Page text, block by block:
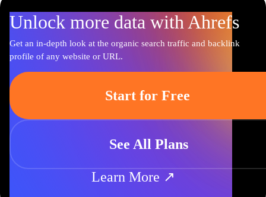
Unlock more data with Ahrefs
Get an in-depth look at the organic search traffic and backlink
profile of any website or URL.
Start for Free
See All Plans
Learn More ↗